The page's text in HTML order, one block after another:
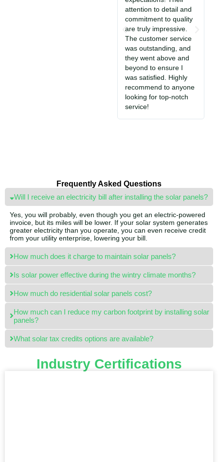
attention to detail and
commitment to quality
are truly impressive.
The customer service
was outstanding, and
they went above and
beyond to ensure I
was satisfied. Highly
recommend to anyone
looking for top-notch
service!
Frequently Asked Questions
Will I receive an electricity bill after installing the solar panels?
Yes, you will probably, even though you get an electric-powered
invoice, but its miles will be lower. If your solar system generates
greater electricity than you operate, you can even receive credit
from your utility enterprise, lowering your bill.
How much does it charge to maintain solar panels?
Is solar power effective during the wintry climate months?
How much do residential solar panels cost?
How much can I reduce my carbon footprint by installing solar
panels?
What solar tax credits options are available?
Industry Certifications